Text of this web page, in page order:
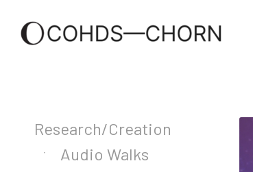
Research/Creation
Audio Walks